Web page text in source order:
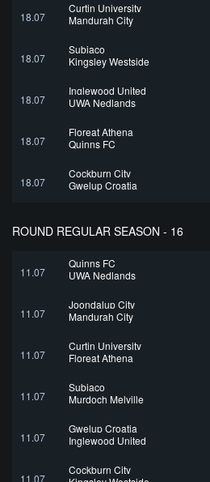
18.07
Curtin University
Mandurah City
18.07
Subiaco
Kingsley Westside
18.07
Inglewood United
UWA Nedlands
18.07
Floreat Athena
Quinns FC
18.07
Cockburn City
Gwelup Croatia
ROUND REGULAR SEASON - 16
11.07
Quinns FC
UWA Nedlands
11.07
Joondalup City
Mandurah City
11.07
Curtin University
Floreat Athena
11.07
Subiaco
Murdoch Melville
11.07
Gwelup Croatia
Inglewood United
11.07
Cockburn City